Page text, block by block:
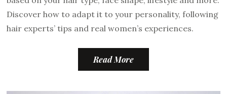
Discover how to adapt it to your personality, following
hair experts’ tips and real women’s experiences.
Read More